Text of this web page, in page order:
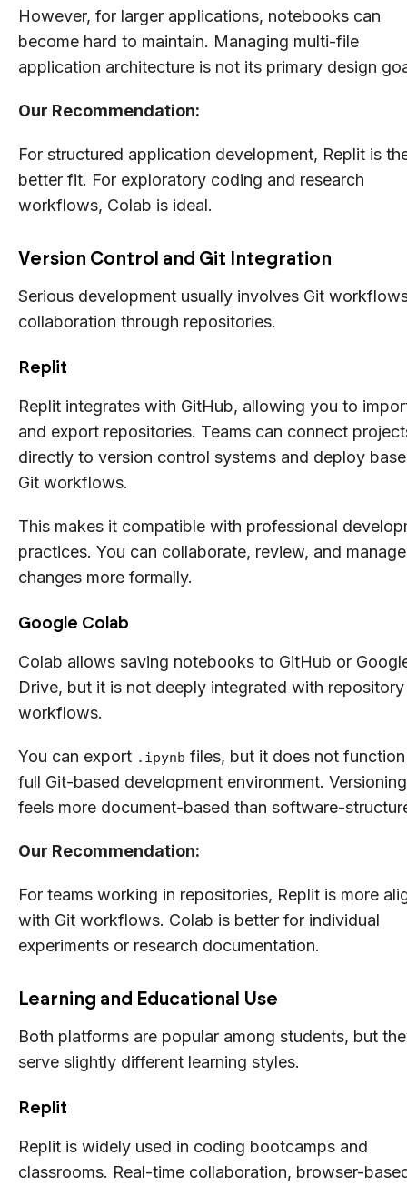
However, for larger applications, notebooks can
become hard to maintain. Managing multi-file
application architecture is not its primary design
Our Recommendation:
For structured application development, Replit is
better fit. For exploratory coding and research
workflows, Colab is ideal.
Version Control and Git Integration
Serious development usually involves Git
collaboration through repositories.
Replit
Replit integrates with GitHub, allowing you to
and export repositories. Teams can connect
directly to version control systems and deploy
Git workflows.
This makes it compatible with professional
practices. You can collaborate, review, and manage
changes more formally.
Google Colab
Colab allows saving notebooks to GitHub or
Drive, but it is not deeply integrated with repository
workflows.
You can export .ipynb files, but it does not
full Git-based development environment. Versioning
feels more document-based than software-
Our Recommendation:
For teams working in repositories, Replit is more
with Git workflows. Colab is better for individual
experiments or research documentation.
Learning and Educational Use
Both platforms are popular among students, but
serve slightly different learning styles.
Replit
Replit is widely used in coding bootcamps and
classrooms. Real-time collaboration, browser-